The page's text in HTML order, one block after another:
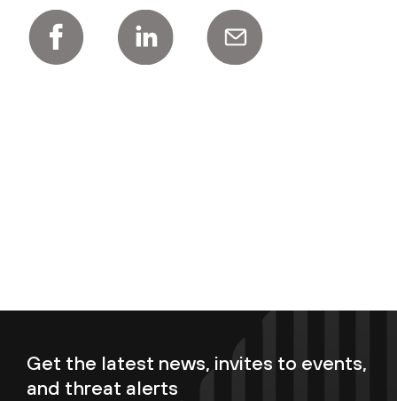
Get the latest news, invites to events,
and threat alerts